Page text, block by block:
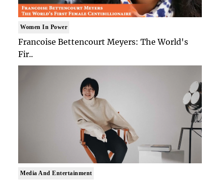
Women In Power
Francoise Bettencourt Meyers: The World's
Fir..
Media And Entertainment